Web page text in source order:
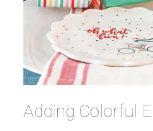
Adding Colorful